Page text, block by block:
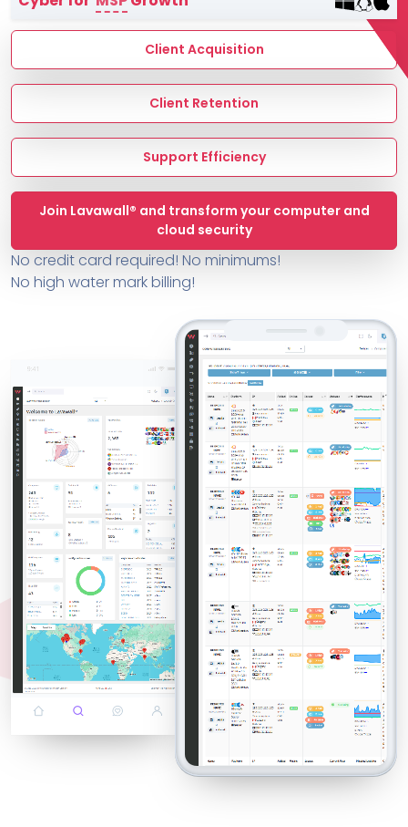
MSP Directory
About ThreeShield
About Lavawall®
Client Acquisition
Client Retention
Support Efficiency
Join Lavawall® and transform your computer and
cloud security
No credit card required! No minimums!
No high water mark billing!